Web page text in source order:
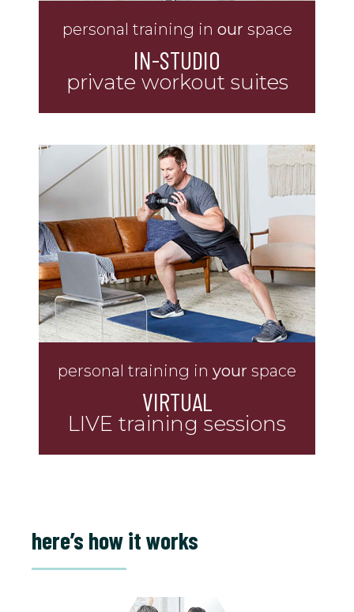
personal training in our space
IN-STUDIO
private workout suites
personal training in your space
VIRTUAL
LIVE training sessions
here’s how it works